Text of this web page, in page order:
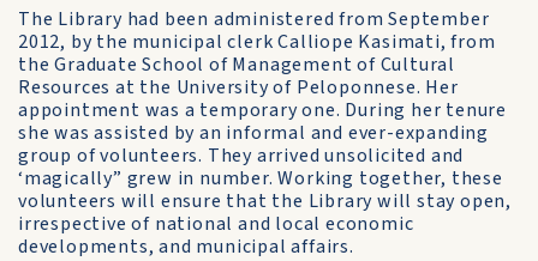
The Library had been administered from September
2012, by the municipal clerk Calliope Kasimati, from
the Graduate School of Management of Cultural
Resources at the University of Peloponnese. Her
appointment was a temporary one. During her tenure
she was assisted by an informal and ever-expanding
group of volunteers. They arrived unsolicited and
‘magically” grew in number. Working together, these
volunteers will ensure that the Library will stay open,
irrespective of national and local economic
developments, and municipal affairs.